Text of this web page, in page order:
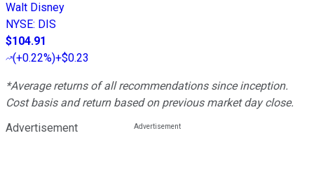
Walt Disney
NYSE: DIS
$104.91
(+0.22%)+$0.23
*Average returns of all recommendations since inception.
Cost basis and return based on previous market day close.
Advertisement